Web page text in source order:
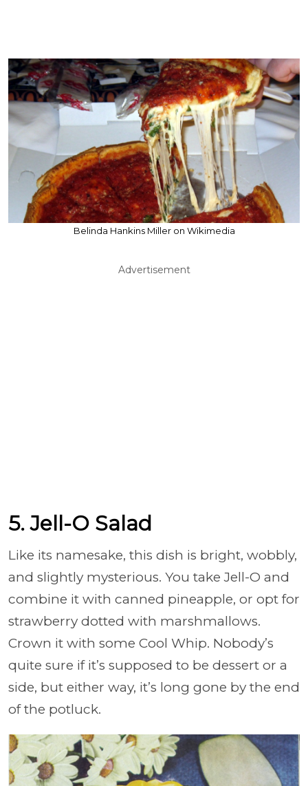
Belinda Hankins Miller on Wikimedia
Advertisement
5. Jell-O Salad
Like its namesake, this dish is bright, wobbly,
and slightly mysterious. You take Jell-O and
combine it with canned pineapple, or opt for
strawberry dotted with marshmallows.
Crown it with some Cool Whip. Nobody’s
quite sure if it’s supposed to be dessert or a
side, but either way, it’s long gone by the end
of the potluck.